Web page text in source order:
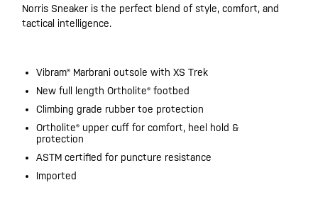
Norris Sneaker is the perfect blend of style, comfort, and
tactical intelligence.
Vibram® Marbrani outsole with XS Trek
New full length Ortholite® footbed
Climbing grade rubber toe protection
Ortholite® upper cuff for comfort, heel hold &
protection
ASTM certified for puncture resistance
Imported